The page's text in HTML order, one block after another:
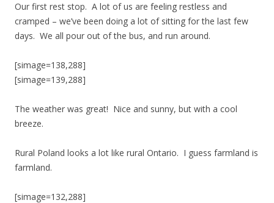
Our first rest stop. A lot of us are feeling restless and
cramped – we’ve been doing a lot of sitting for the last few
days. We all pour out of the bus, and run around.
[simage=138,288]
[simage=139,288]
The weather was great! Nice and sunny, but with a cool
breeze.
Rural Poland looks a lot like rural Ontario. I guess farmland is
farmland.
[simage=132,288]